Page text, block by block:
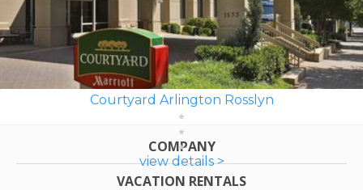
Courtyard Arlington Rosslyn
view details >
COMPANY
VACATION RENTALS